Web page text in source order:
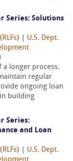
Series: Solutions
U.S. Dept.
longer process.
regular
ongoing loan
in building
Series:
and Loan
U.S. Dept.